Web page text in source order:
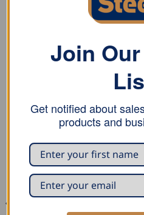
Stubai super splitting axe
RELATED PRODUCTS
Join
Get notified about
products and